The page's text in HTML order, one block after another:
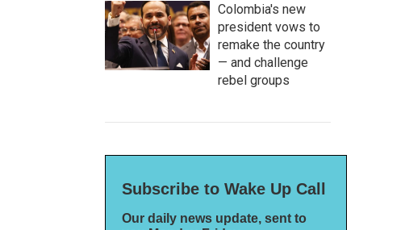
Colombia's new
president vows to
remake the country
— and challenge
rebel groups
Subscribe to Wake Up Call
Our daily news update, sent to